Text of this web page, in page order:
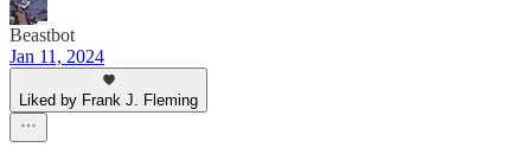
Beastbot
Jan 11, 2024
Liked by Frank J. Fleming